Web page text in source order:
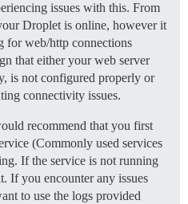
myemail@hotmail.com
this Discourse instance
t/14857 for
cdn.example.com
is stateless; all data is
shared/standalone
shared/standalone/log/
issues with this. From
Droplet is online, however it
for web/http connections
that either your web server
is not configured properly or
connectivity issues.
recommend that you first
(Commonly used services
If the service is not running
If you encounter any issues
to use the logs provided